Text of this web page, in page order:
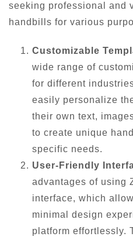
seeking professional and
handbills for various
Customizable
wide range of
for different
easily personalize
their own text,
to create unique
specific needs.
User-Friendly
advantages of using
interface, which
minimal design
platform effortlessly.